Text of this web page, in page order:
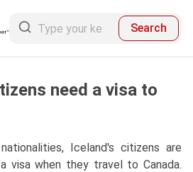
Search
need a visa to
Iceland's citizens are
visa when they travel to Canada.